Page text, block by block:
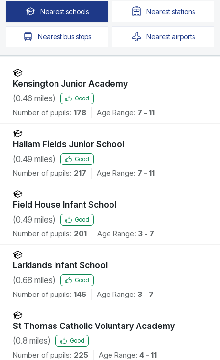
Nearestschools Neareststations
Nearestbus stops Nearestairports
Kensington Junior Academy
(0.46 miles) Good
Number of pupils: 178 Age Range: 7 - 11
Hallam Fields Junior School
(0.49 miles) Good
Number of pupils: 217 Age Range: 7 - 11
Field House Infant School
(0.49 miles) Good
Number of pupils: 201 Age Range: 3 - 7
Larklands Infant School
(0.68 miles) Good
Number of pupils: 145 Age Range: 3 - 7
St Thomas Catholic Voluntary Academy
(0.8 miles) Good
Number of pupils: 225 Age Range: 4 - 11